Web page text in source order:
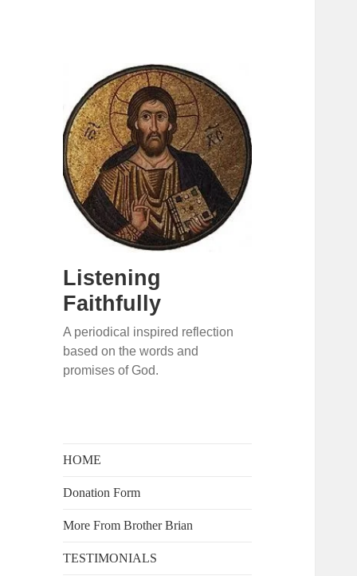
Listening
Faithfully
A periodical inspired reflection
based on the words and
promises of God.
HOME
Donation Form
More From Brother Brian
TESTIMONIALS